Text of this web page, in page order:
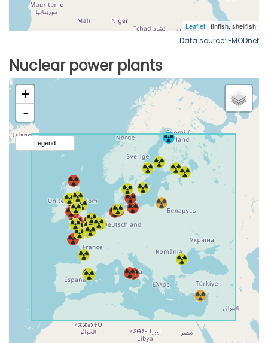
Data source: EMODnet
Nuclear power plants